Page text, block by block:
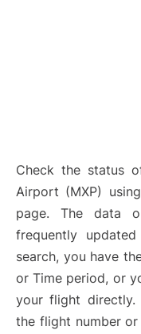
Check the status
Airport (MXP)
page. The data
frequently
search, you have
or Time period, or
your flight directly.
the flight number